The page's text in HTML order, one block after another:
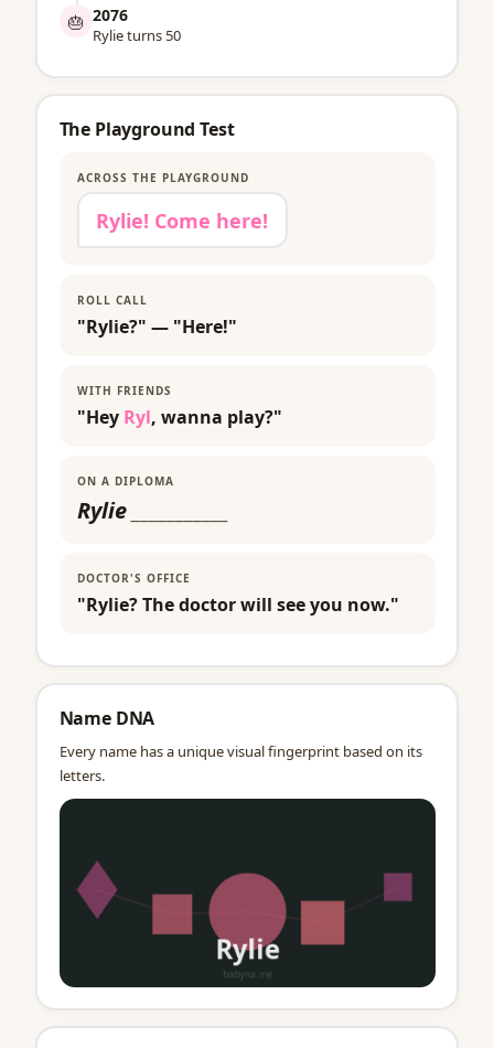
🎂 2076
Rylie turns 50
The Playground Test
ACROSS THE PLAYGROUND
Rylie! Come here!
ROLL CALL
"Rylie?" — "Here!"
WITH FRIENDS
"Hey Ryl, wanna play?"
ON A DIPLOMA
Rylie
DOCTOR'S OFFICE
"Rylie? The doctor will see you now."
Name DNA
Every name has a unique visual fingerprint based on its
letters.